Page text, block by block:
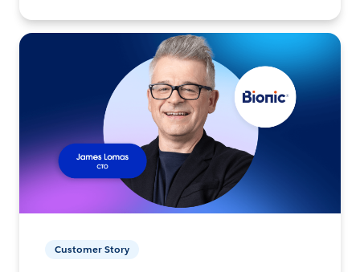
Customer Story